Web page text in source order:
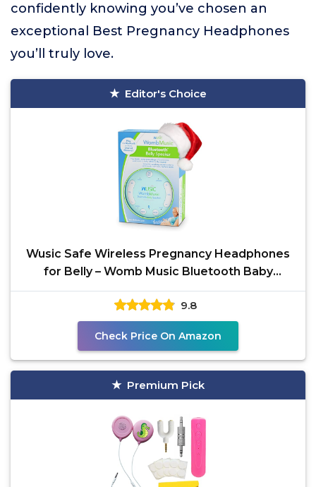
confidently knowing you’ve chosen an
exceptional Best Pregnancy Headphones
you’ll truly love.
Editor's Choice
Wusic Safe Wireless Pregnancy Headphones
for Belly – Womb Music Bluetooth Baby
Headphones for
9.8
Check Price On Amazon
Premium Pick